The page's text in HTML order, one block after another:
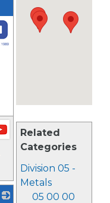
Related
Categories
Division 05 -
Metals
05 00 00